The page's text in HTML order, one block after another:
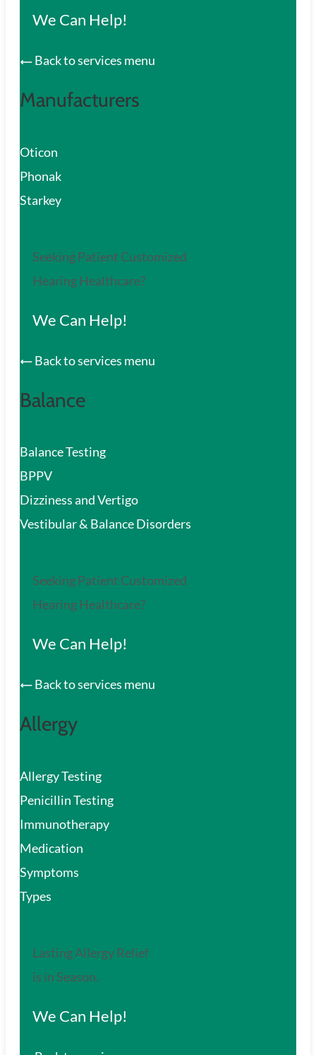
We Can Help!
Back to services menu
Manufacturers
Oticon
Phonak
Starkey
Seeking Patient Customized
Hearing Healthcare?
We Can Help!
Back to services menu
Balance
Balance Testing
BPPV
Dizziness and Vertigo
Vestibular & Balance Disorders
Seeking Patient Customized
Hearing Healthcare?
We Can Help!
Back to services menu
Allergy
Allergy Testing
Penicillin Testing
Immunotherapy
Medication
Symptoms
Types
Lasting Allergy Relief
is in Season.
We Can Help!